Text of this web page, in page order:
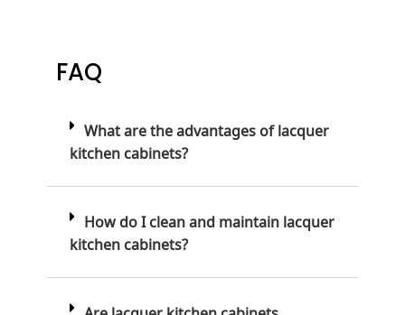
FAQ
What are the advantages of lacquer
kitchen cabinets?
How do I clean and maintain lacquer
kitchen cabinets?